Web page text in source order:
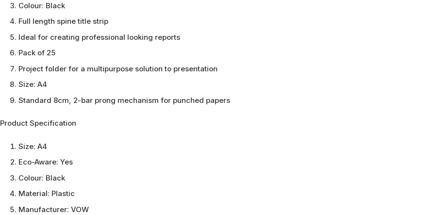
Colour: Black
Full length spine title strip
Ideal for creating professional looking reports
Pack of 25
Project folder for a multipurpose solution to presentation
Size: A4
Standard 8cm, 2-bar prong mechanism for punched papers
Product Specification
Size: A4
Eco-Aware: Yes
Colour: Black
Material: Plastic
Manufacturer: VOW